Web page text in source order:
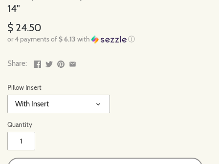
14"
$ 24.50
or 4 payments of$ 6.13 with ⓘ
Share:
Pillow Insert
With Insert
Quantity